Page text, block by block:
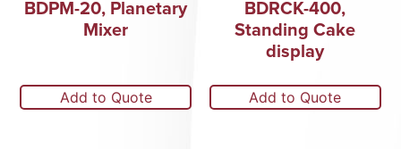
BDPM-20, Planetary
Mixer
Add to Quote
BDRCK-400,
Standing Cake
display
Add to Quote